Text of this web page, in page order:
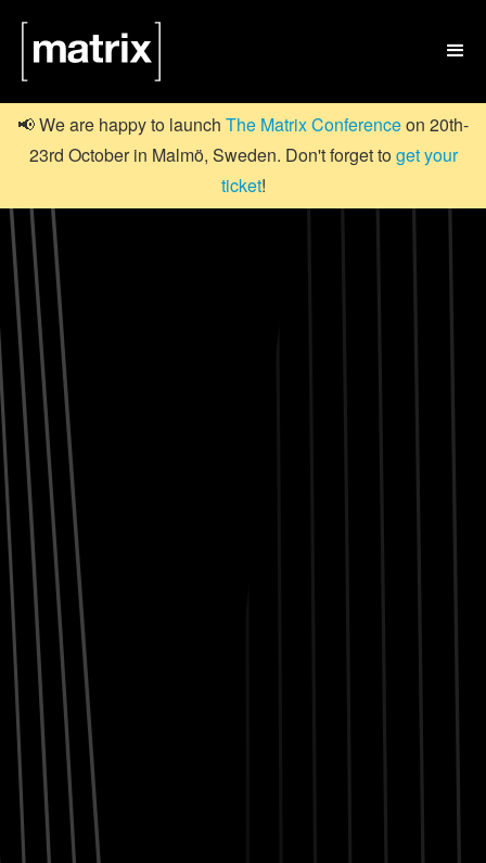

📢 We are happy to launch The Matrix Conferenceon 20th-
23rd October in Malmö, Sweden. Don't forget toget your
ticket!